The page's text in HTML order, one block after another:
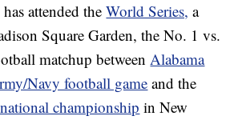
attended theWorld Series, a
Square Garden, the No. 1 vs.
matchup betweenAlabama
Navy football game and the
championship in New